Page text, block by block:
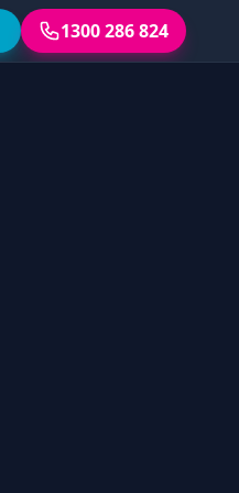
1300 286 824